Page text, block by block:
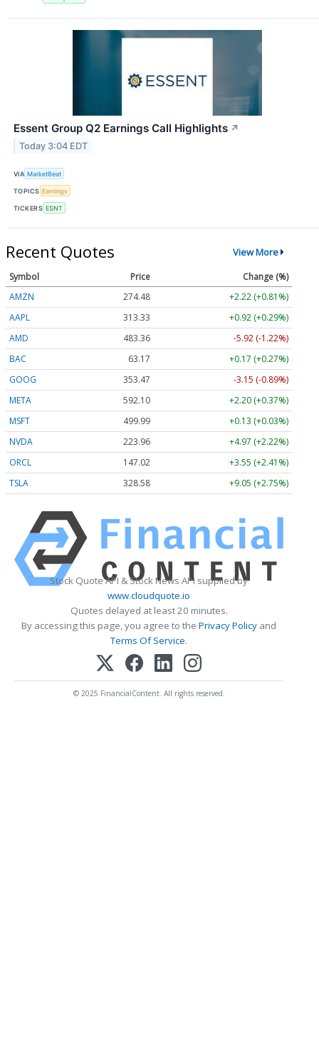
Essent Group Q2 Earnings Call Highlights ↗
Today 3:04 EDT
VIA MarketBeat
TOPICS Earnings
TICKERS ESNT
Recent Quotes View More
Symbol Price
Change (%)
AMZN
274.48
+2.22 (+0.81%)
AAPL
313.33
+0.92 (+0.29%)
AMD
483.36
-5.92 (-1.22%)
BAC
63.17
+0.17 (+0.27%)
GOOG
353.47
-3.15 (-0.89%)
META
592.10
+2.20 (+0.37%)
MSFT
499.99
+0.13 (+0.03%)
NVDA
223.96
+4.97 (+2.22%)
ORCL
147.02
+3.55 (+2.41%)
TSLA
328.58 +9.05 (+2.75%)
Stock Quote API & Stock News API supplied by
www.cloudquote.io
Quotes delayed at least 20 minutes.
By accessing this page, you agree to the Privacy Policy and
Terms Of Service.
© 2025 FinancialContent. All rights reserved.